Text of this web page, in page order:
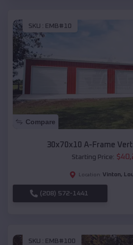
SKU : EMB#10
Compare
30x70x10 A-Frame
Starting Price: $
Location: Vinton,
(208) 572-1441
SKU : EMB#100